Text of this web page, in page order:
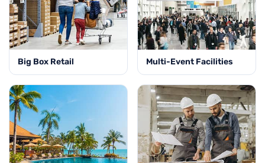
Big Box Retail Multi-Event Facilities